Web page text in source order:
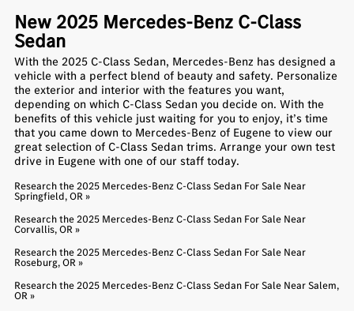
New 2025 Mercedes-Benz C-Class
Sedan
With the 2025 C-Class Sedan, Mercedes-Benz has designed a
vehicle with a perfect blend of beauty and safety. Personalize
the exterior and interior with the features you want,
depending on which C-Class Sedan you decide on. With the
benefits of this vehicle just waiting for you to enjoy, it’s time
that you came down to Mercedes-Benz of Eugene to view our
great selection of C-Class Sedan trims. Arrange your own test
drive in Eugene with one of our staff today.
Research the 2025 Mercedes-Benz C-Class Sedan For Sale Near
Springfield, OR »
Research the 2025 Mercedes-Benz C-Class Sedan For Sale Near
Corvallis, OR »
Research the 2025 Mercedes-Benz C-Class Sedan For Sale Near
Roseburg, OR »
Research the 2025 Mercedes-Benz C-Class Sedan For Sale Near Salem,
OR »